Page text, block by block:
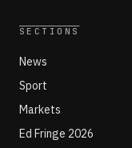
SECTIONS
News
Sport
Markets
Ed Fringe 2026